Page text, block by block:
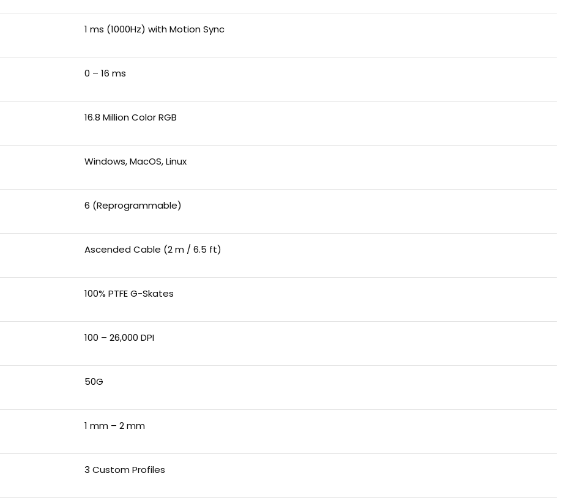
1 ms (1000Hz) with Motion Sync
0 – 16 ms
16.8 Million Color RGB
Windows, MacOS, Linux
6 (Reprogrammable)
Ascended Cable (2 m / 6.5 ft)
100% PTFE G-Skates
100 – 26,000 DPI
50G
1 mm – 2 mm
3 Custom Profiles